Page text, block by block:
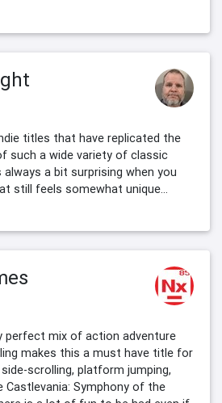
titles that have replicated the
such a wide variety of classic
a bit surprising when you
still feels somewhat unique...
perfect mix of action adventure
makes this a must have title for
scrolling, platform jumping,
Castlevania: Symphony of the